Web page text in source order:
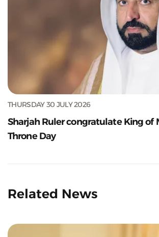
THURSDAY 30 JULY 2026
Sharjah Ruler congratulate King of
Throne Day
Related News